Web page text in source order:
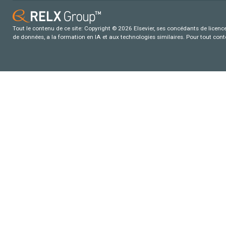
Tout le contenu de ce site: Copyright © 2026 Elsevier, ses concédants de
de données, a la formation en IA et aux technologies similaires. Pour tout